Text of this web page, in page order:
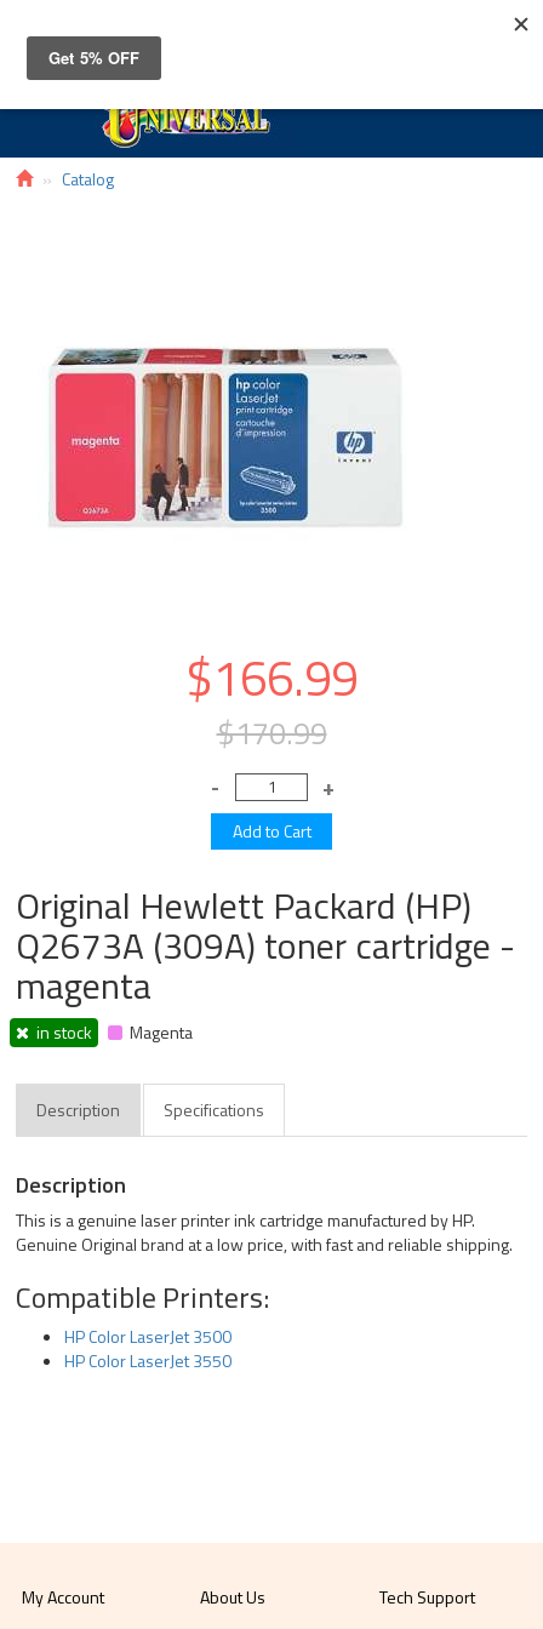
Catalog
$166.99
$170.99
Original Hewlett Packard (HP)
Q2673A (309A) toner cartridge -
magenta
in stock Magenta
Description Specifications
Description
This is a genuine laser printer ink cartridge manufactured by HP.
Genuine Original brand at a low price, with fast and reliable shipping.
Compatible Printers:
HP Color LaserJet 3500
HP Color LaserJet 3550
My Account
About Us
Tech Support